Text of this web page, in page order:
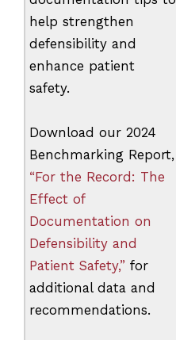
help strengthen
defensibility and
enhance patient
safety.
Download our 2024
Benchmarking Report,
“For the Record: The
Effect of
Documentation on
Defensibility and
Patient Safety,” for
additional data and
recommendations.